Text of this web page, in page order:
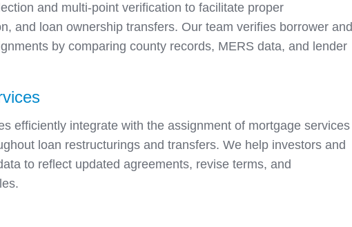
and multi-point verification to facilitate proper
and loan ownership transfers. Our team verifies borrower and
by comparing county records, MERS data, and lender
efficiently integrate with the assignment of mortgage services
loan restructurings and transfers. We help investors and
to reflect updated agreements, revise terms, and